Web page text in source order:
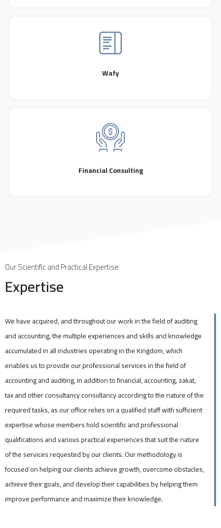
Wafy
Financial Consulting
Our Scientific and Practical Expertise
Expertise
We have acquired, and throughout our work in the field of auditing
and accounting, the multiple experiences and skills and knowledge
accumulated in all industries operating in the Kingdom, which
enables us to provide our professional services in the field of
accounting and auditing, in addition to financial, accounting, zakat,
tax and other consultancy consultancy according to the nature of the
required tasks, as our office relies on a qualified staff with sufficient
expertise whose members hold scientific and professional
qualifications and various practical experiences that suit the nature
of the services requested by our clients. Our methodology is
focused on helping our clients achieve growth, overcome obstacles,
achieve their goals, and develop their capabilities by helping them
improve performance and maximize their knowledge.